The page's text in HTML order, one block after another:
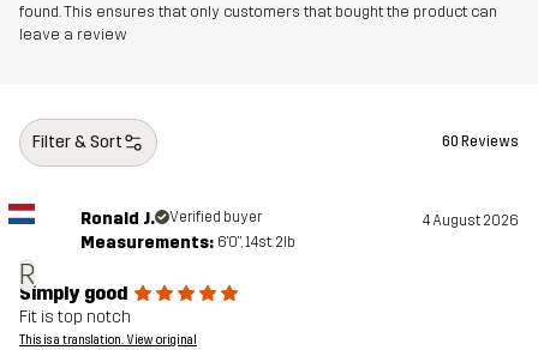
found. This ensures that only customers that bought the product can
leave a review
Filter & Sort 60 Reviews
R
Ronald J. Verified buyer 4 August 2026
Measurements: 6'0", 14st. 2lb
Simply good
Fit is top notch
This is a translation. View original